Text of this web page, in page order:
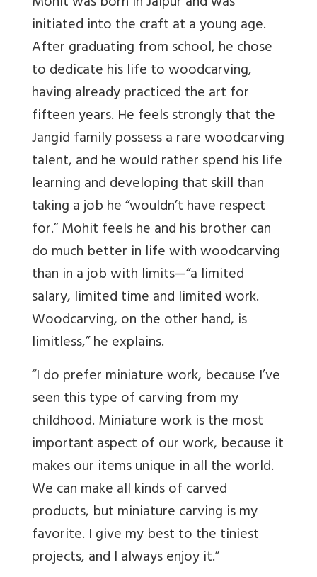
initiated into the craft at a young age.
After graduating from school, he chose
to dedicate his life to woodcarving,
having already practiced the art for
fifteen years. He feels strongly that the
Jangid family possess a rare woodcarving
talent, and he would rather spend his life
learning and developing that skill than
taking a job he “wouldn’t have respect
for.” Mohit feels he and his brother can
do much better in life with woodcarving
than in a job with limits—“a limited
salary, limited time and limited work.
Woodcarving, on the other hand, is
limitless,” he explains.
“I do prefer miniature work, because I’ve
seen this type of carving from my
childhood. Miniature work is the most
important aspect of our work, because it
makes our items unique in all the world.
We can make all kinds of carved
products, but miniature carving is my
favorite. I give my best to the tiniest
projects, and I always enjoy it.”